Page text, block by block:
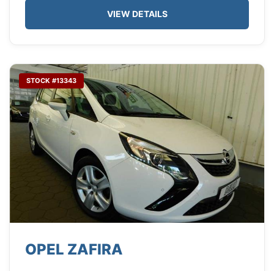
VIEW DETAILS
STOCK #13343
OPEL ZAFIRA